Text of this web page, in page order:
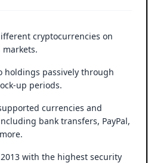
cryptocurrencies on
holdings passively through
up periods.
currencies and
bank transfers, PayPal,
with the highest security